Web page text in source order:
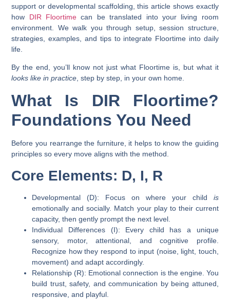
support or developmental scaffolding, this article shows exactly
how DIR Floortime can be translated into your living room
environment. We walk you through setup, session structure,
strategies, examples, and tips to integrate Floortime into daily
life.
By the end, you’ll know not just what Floortime is, but what it
looks like in practice , step by step, in your own home.
What Is DIR Floortime?
Foundations You Need
Before you rearrange the furniture, it helps to know the guiding
principles so every move aligns with the method.
Core Elements: D, I, R
Developmental (D): Focus on where your child is
emotionally and socially. Match your play to their current
capacity, then gently prompt the next level.
Individual Differences (I): Every child has a unique
sensory, motor, attentional, and cognitive profile.
Recognize how they respond to input (noise, light, touch,
movement) and adapt accordingly.
Relationship (R): Emotional connection is the engine. You
build trust, safety, and communication by being attuned,
responsive, and playful.